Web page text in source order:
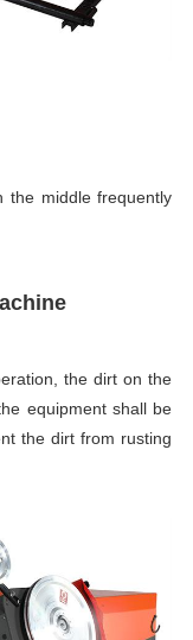
the middle frequently
the dirt on the
equipment shall be
the dirt from rusting